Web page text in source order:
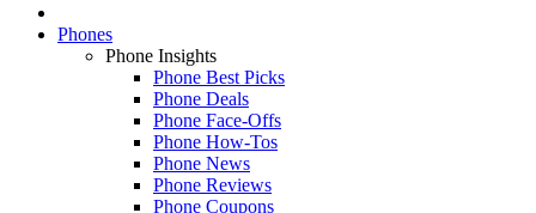
Phones
Phone Insights
Phone Best Picks
Phone Deals
Phone Face-Offs
Phone How-Tos
Phone News
Phone Reviews
Phone Coupons